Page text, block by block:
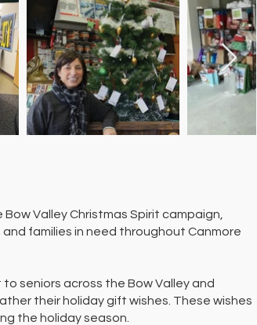
Valley Christmas Spirit campaign,
families in need throughout Canmore
seniors across the Bow Valley and
their holiday gift wishes. These wishes
the holiday season.